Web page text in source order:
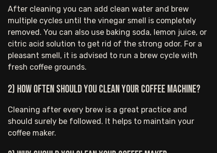
After cleaning you can add clean water and brew
multiple cycles until the vinegar smell is completely
removed. You can also use baking soda, lemon juice, or
citric acid solution to get rid of the strong odor. For a
pleasant smell, it is advised to run a brew cycle with
fresh coffee grounds.
2) How often should you clean your coffee machine?
Cleaning after every brew is a great practice and
should surely be followed. It helps to maintain your
coffee maker.